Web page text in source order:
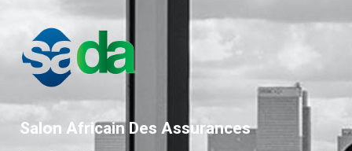
Salon Africain Des Assurances